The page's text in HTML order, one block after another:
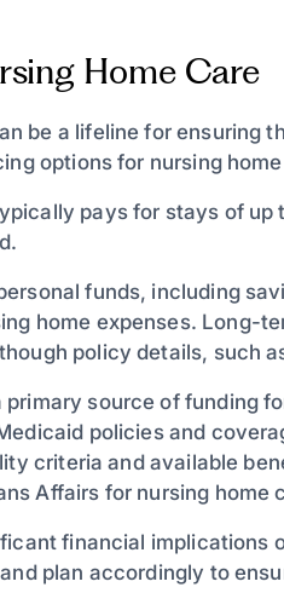
Home Care
be a lifeline for ensuring
options for nursing
pays for stays of
funds, including
home expenses. Long-
policy details, such
primary source of funding
policies and
criteria and available
Affairs for nursing
financial implications
plan accordingly to